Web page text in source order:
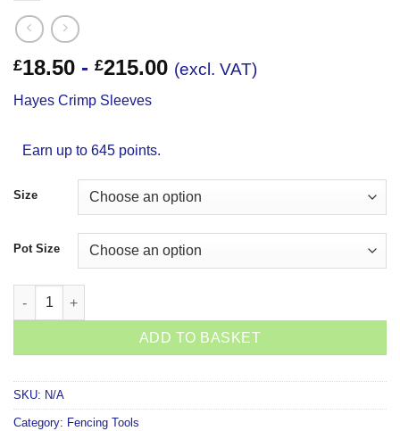
£18.50 - £215.00 (excl. VAT)
Hayes Crimp Sleeves
Earn up to 645 points.
Size
Pot Size
Hayes Crimp Sleeves quantity
ADD TO BASKET
SKU: N/A
Category: Fencing Tools